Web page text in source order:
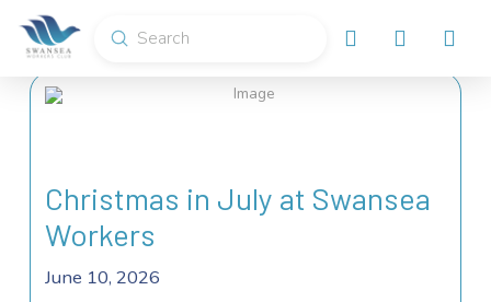
Search
Submit
Christmas in July at Swansea
Workers
June 10, 2026